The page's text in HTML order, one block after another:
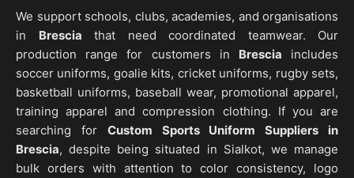
We support schools, clubs, academies, and organisations
in Brescia that need coordinated teamwear. Our
production range for customers in Brescia includes
soccer uniforms, goalie kits, cricket uniforms, rugby sets,
basketball uniforms, baseball wear, promotional apparel,
training apparel and compression clothing. If you are
searching for Custom Sports Uniform Suppliers in
Brescia, despite being situated in Sialkot, we manage
bulk orders with attention to color consistency, logo